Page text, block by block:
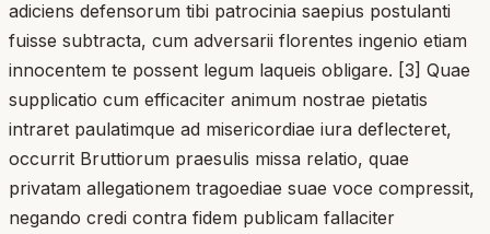
adiciens defensorum tibi patrocinia saepius postulanti
fuisse subtracta, cum adversarii florentes ingenio etiam
innocentem te possent legum laqueis obligare. [3] Quae
supplicatio cum efficaciter animum nostrae pietatis
intraret paulatimque ad misericordiae iura deflecteret,
occurrit Bruttiorum praesulis missa relatio, quae
privatam allegationem tragoediae suae voce compressit,
negando credi contra fidem publicam fallaciter